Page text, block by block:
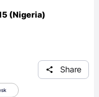
(Nigeria)
Share